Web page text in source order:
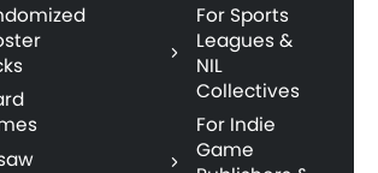
For Sports
Leagues &
NIL
Collectives
For Indie
Game